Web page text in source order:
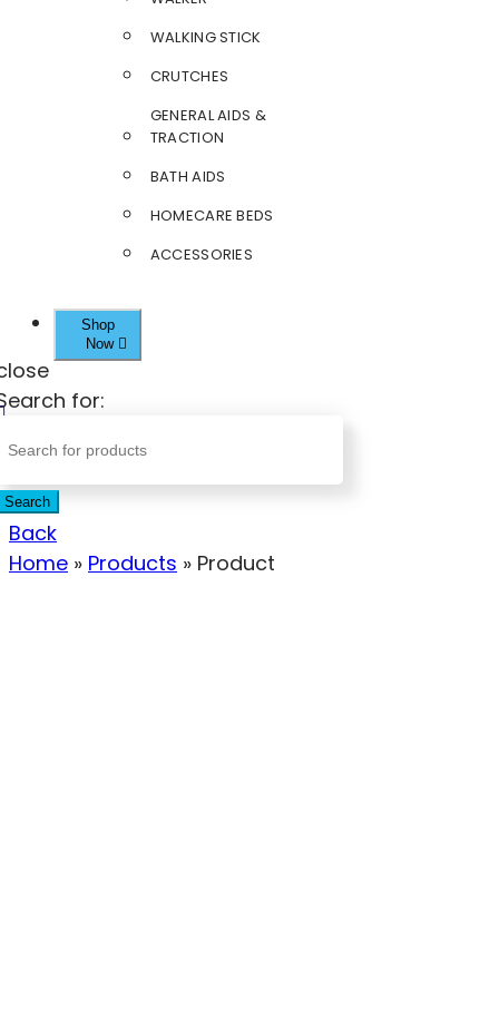
WALKING STICK
CRUTCHES
GENERAL AIDS &
TRACTION
BATH AIDS
HOMECARE BEDS
ACCESSORIES
Shop
Now
for:
Search
Back
Home » Products » Product